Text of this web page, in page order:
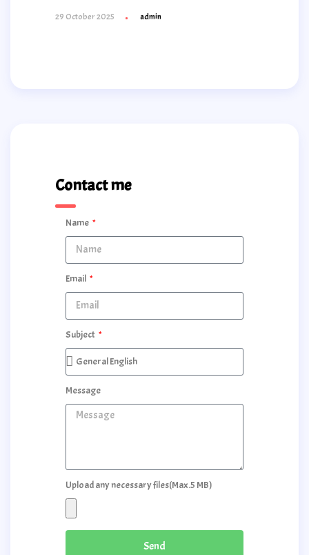
29 October 2025 admin
Contact me
Name
Email
Subject
Message
Upload any necessary files(Max.5 MB)
Send